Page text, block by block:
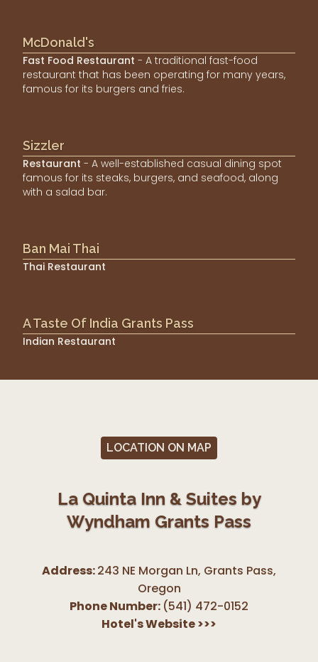
McDonald's
Fast Food Restaurant - A traditional fast-food
restaurant that has been operating for many years,
famous for its burgers and fries.
Sizzler
Restaurant - A well-established casual dining spot
famous for its steaks, burgers, and seafood, along
with a salad bar.
Ban Mai Thai
Thai Restaurant
A Taste Of India Grants Pass
Indian Restaurant
LOCATION ON MAP
La Quinta Inn & Suites by
Wyndham Grants Pass
Address:243 NE Morgan Ln, Grants Pass,
Oregon
Phone Number: (541) 472-0152
Hotel's Website>>>